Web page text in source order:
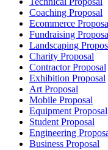
Coaching Proposal
Ecommerce
Fundraising
Landscaping
Charity Proposal
Contractor Proposal
Exhibition Proposal
Art Proposal
Mobile Proposal
Equipment Proposal
Student Proposal
Engineering
Business Proposal